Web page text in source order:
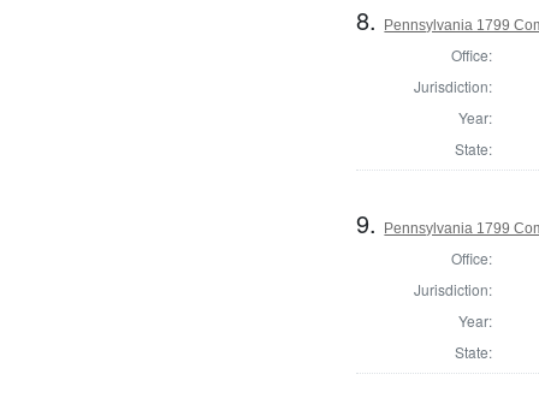
8. Pennsylvania 1799
Office:
Jurisdiction:
Year:
State:
9. Pennsylvania 1799
Office:
Jurisdiction:
Year:
State: